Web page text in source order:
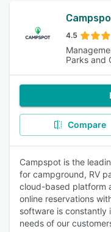
4.5
Parks and
Compare
Campspot is the
for campground, RV
cloud-based platform
online reservations
software is constantly
needs of our